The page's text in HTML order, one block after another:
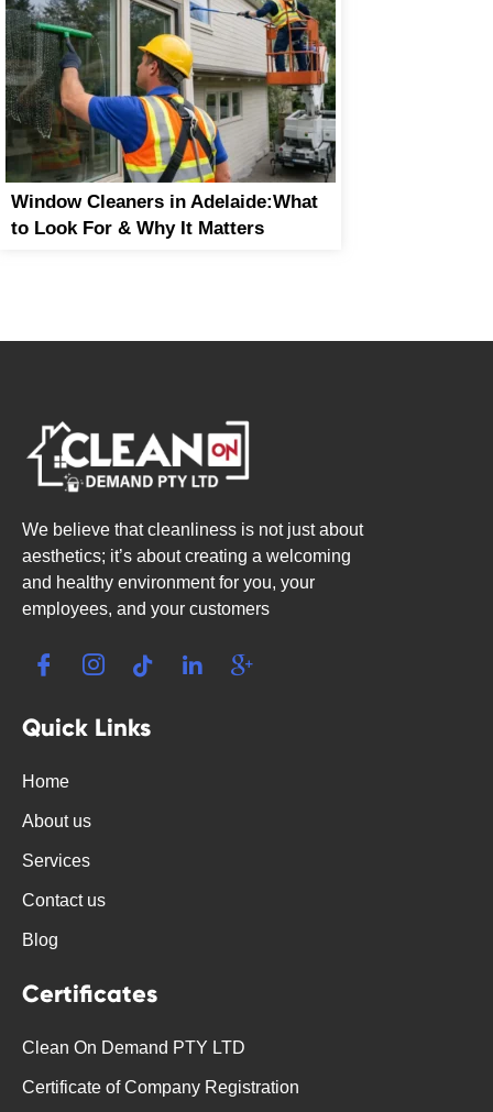
Window Cleaners in Adelaide:What
to Look For & Why It Matters
We believe that cleanliness is not just about
aesthetics; it’s about creating a welcoming
and healthy environment for you, your
employees, and your customers
Quick Links
Home
About us
Services
Contact us
Blog
Certificates
Clean On Demand PTY LTD
Certificate of Company Registration